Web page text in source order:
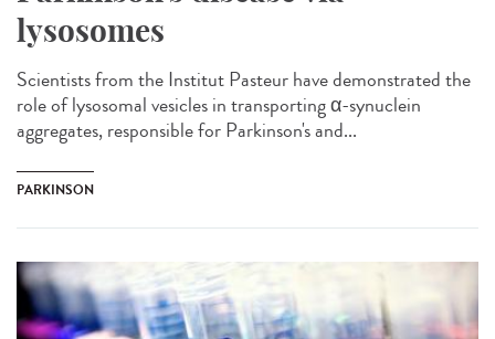
lysosomes
Scientists from the Institut Pasteur have demonstrated the
role of lysosomal vesicles in transporting α-synuclein
aggregates, responsible for Parkinson's and...
PARKINSON